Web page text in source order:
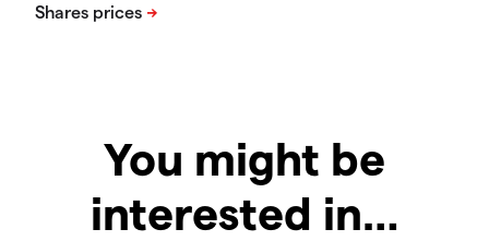
You might be
interested in…